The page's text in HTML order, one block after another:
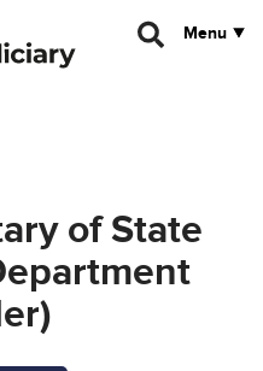
Menu
of State